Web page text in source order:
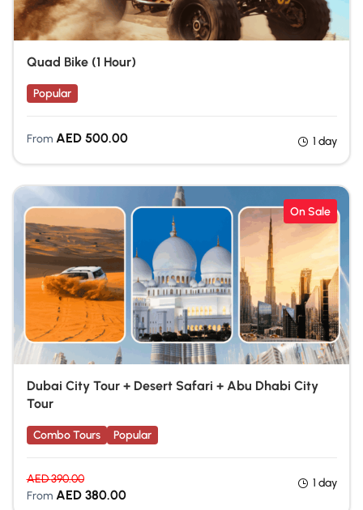
Quad Bike (1 Hour)
Popular
From AED 500.00 1 day
On Sale
Dubai City Tour + Desert Safari + Abu Dhabi City
Tour
Combo Tours Popular
AED390.00
From AED 380.00
1 day